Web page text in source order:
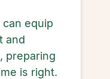
can equip
and
preparing
is right.